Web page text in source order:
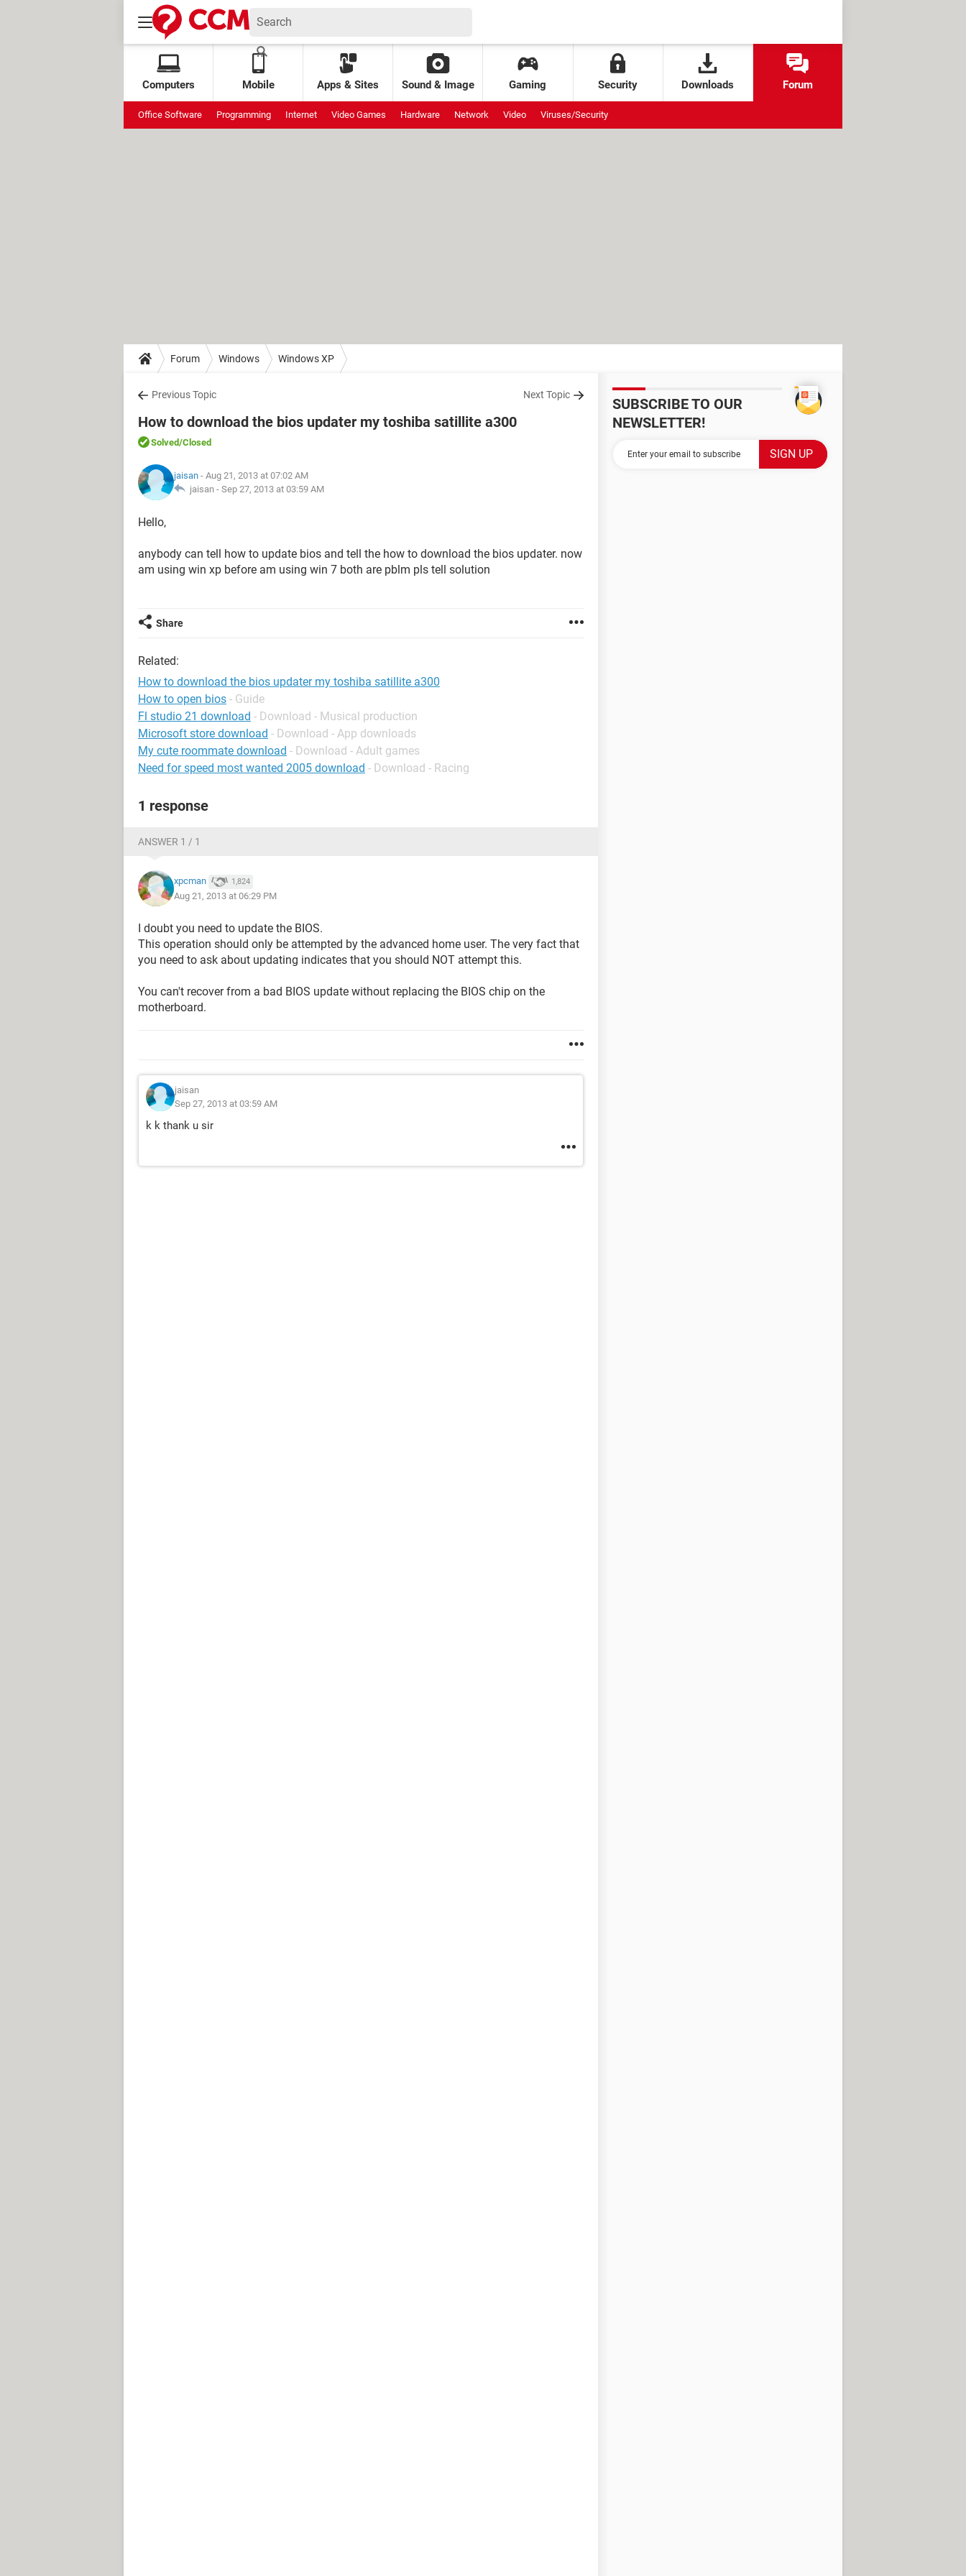
Computers Mobile Apps & Sites Sound & Image Gaming Security Downloads Forum
Office Software Programming Internet Video Games Hardware Network Video Viruses/Security
Forum Windows Windows XP
Previous Topic Next Topic
How to download the bios updater my toshiba satillite a300
Solved/Closed
jaisan - Aug 21, 2013 at 07:02 AM
jaisan - Sep 27, 2013 at 03:59 AM
Hello,
anybody can tell how to update bios and tell the how to download the bios updater. now
am using win xp before am using win 7 both are pblm pls tell solution
Share
Related:
How to download the bios updater my toshiba satillite a300
How to open bios - Guide
Fl studio 21 download - Download - Musical production
Microsoft store download - Download - App downloads
My cute roommate download - Download - Adult games
Need for speed most wanted 2005 download - Download - Racing
1 response
ANSWER 1 / 1
xpcman 1,824
Aug 21, 2013 at 06:29 PM
I doubt you need to update the BIOS.
This operation should only be attempted by the advanced home user. The very fact that
you need to ask about updating indicates that you should NOT attempt this.
You can't recover from a bad BIOS update without replacing the BIOS chip on the
motherboard.
jaisan
Sep 27, 2013 at 03:59 AM
k k thank u sir
SUBSCRIBE TO OUR
NEWSLETTER!